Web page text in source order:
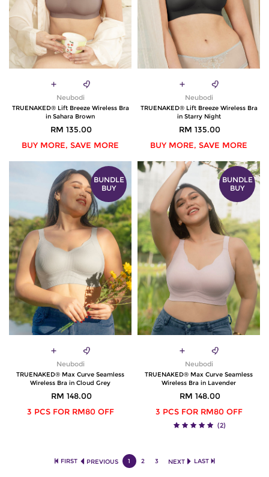
Neubodi
TRUENAKED® Lift Breeze Wireless Bra
in Sahara Brown
RM 135.00
BUY MORE, SAVE MORE
Neubodi
TRUENAKED® Lift Breeze Wireless Bra
in Starry Night
RM 135.00
BUY MORE, SAVE MORE
BUNDLE
BUY
Neubodi
TRUENAKED® Max Curve Seamless
Wireless Bra in Cloud Grey
RM 148.00
3 PCS FOR RM80 OFF
BUNDLE
BUY
Neubodi
TRUENAKED® Max Curve Seamless
Wireless Bra in Lavender
RM 148.00
3 PCS FOR RM80 OFF
(2)
FIRST PREVIOUS 1 2 3 NEXT LAST